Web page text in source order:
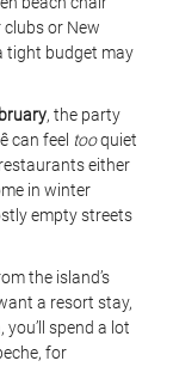
or New
tight budget may
, the party
can feel too quiet
either
in winter
empty streets
the island’s
a resort stay,
spend a lot
for